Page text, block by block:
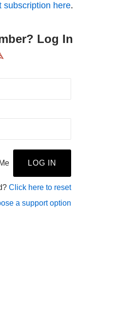
subscription here.
Log In
Click here to reset
a support option